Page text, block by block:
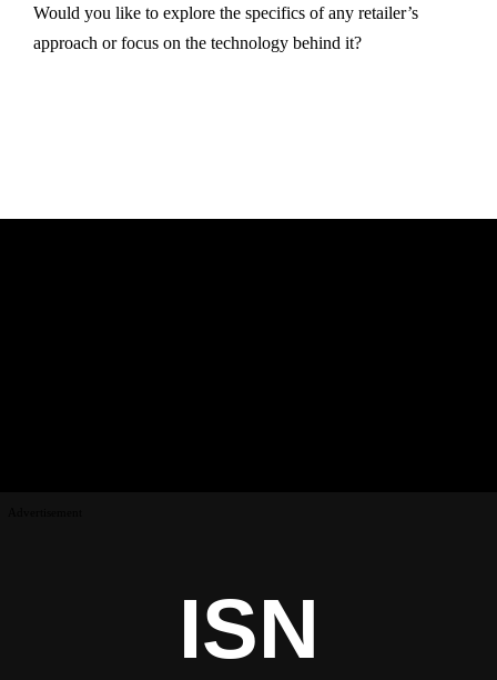
Would you like to explore the specifics of any retailer’s
approach or focus on the technology behind it?
ISN